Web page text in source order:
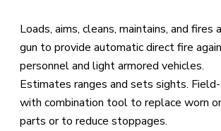
Loads, aims, cleans, maintains, and fires
gun to provide automatic direct fire
personnel and light armored vehicles.
Estimates ranges and sets sights.
with combination tool to replace worn
parts or to reduce stoppages.